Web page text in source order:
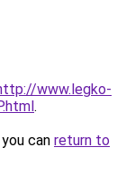
www.legko-
.
can return to